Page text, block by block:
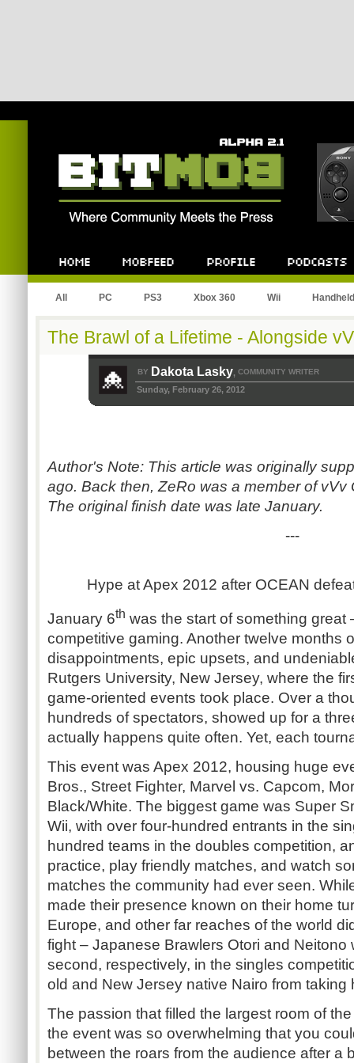
All PC PS3 Xbox 360 Wii Handheld
The Brawl of a Lifetime - Alongside
BY Dakota Lasky, COMMUNITY WRITER
Sunday, February 26, 2012
Author's Note: This article was originally
ago. Back then, ZeRo was a member of vVv
The original finish date was late January.
---
Hype at Apex 2012 after OCEAN
January 6th was the start of something great
competitive gaming. Another twelve months
disappointments, epic upsets, and
Rutgers University, New Jersey, where the
game-oriented events took place. Over a
hundreds of spectators, showed up for a
actually happens quite often. Yet, each
This event was Apex 2012, housing huge
Bros., Street Fighter, Marvel vs. Capcom,
Black/White. The biggest game was Super
Wii, with over four-hundred entrants in the
hundred teams in the doubles competition,
practice, play friendly matches, and watch
matches the community had ever seen.
made their presence known on their home
Europe, and other far reaches of the world
fight – Japanese Brawlers Otori and Neitono
second, respectively, in the singles
old and New Jersey native Nairo from taking
The passion that filled the largest room of
the event was so overwhelming that you
between the roars from the audience after a